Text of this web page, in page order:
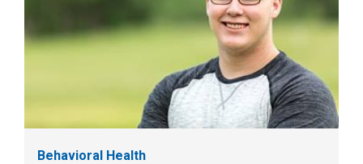
Behavioral Health